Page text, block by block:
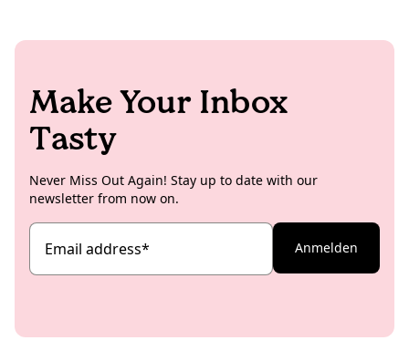
Make Your Inbox
Tasty
Never Miss Out Again! Stay up to date with our
newsletter from now on.
Email address* Anmelden